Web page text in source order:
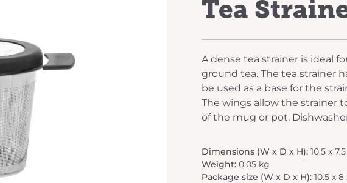
Tea
A dense tea strainer is ideal
ground tea. The tea strainer
be used as a base for the
The wings allow the strainer
of the mug or pot.
Dimensions (W x D x H): 10.5 x
Weight: 0.05 kg
Package size (W x D x H): 10.5 x 8